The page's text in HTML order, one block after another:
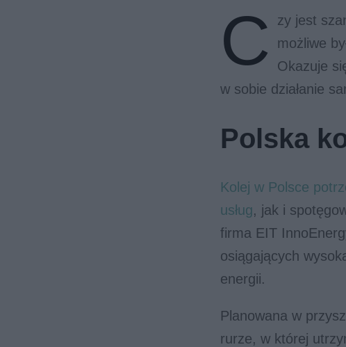
C
zy jest
możliwe
Okazuje
w sobie działanie
Polska
Kolej w Polsce
usług, jak i
firma EIT
osiągających
energii.
Planowana w
rurze, w której